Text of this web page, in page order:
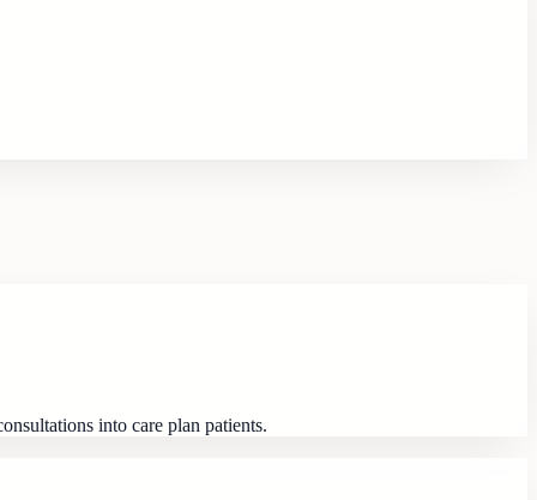
into care plan patients.